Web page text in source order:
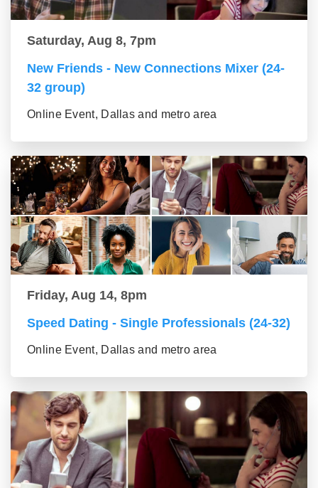
Saturday, Aug 8, 7pm
New Friends - New Connections Mixer (24-
32 group)
Online Event, Dallas and metro area
Friday, Aug 14, 8pm
Speed Dating - Single Professionals (24-32)
Online Event, Dallas and metro area